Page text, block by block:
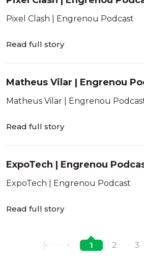
Pixel Clash | Engrenou Podcast
Read full story
Matheus Vilar | Engrenou
Matheus Vilar | Engrenou
Read full story
ExpoTech | Engrenou
ExpoTech | Engrenou Podcast
Read full story
1 2 3